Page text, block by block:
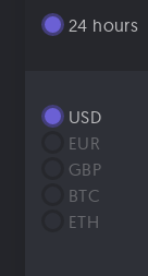
24 hours
USD
EUR
GBP
BTC
ETH